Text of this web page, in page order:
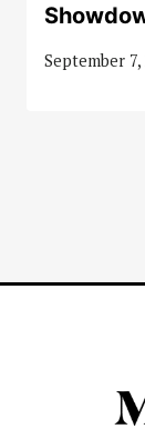
September 7,